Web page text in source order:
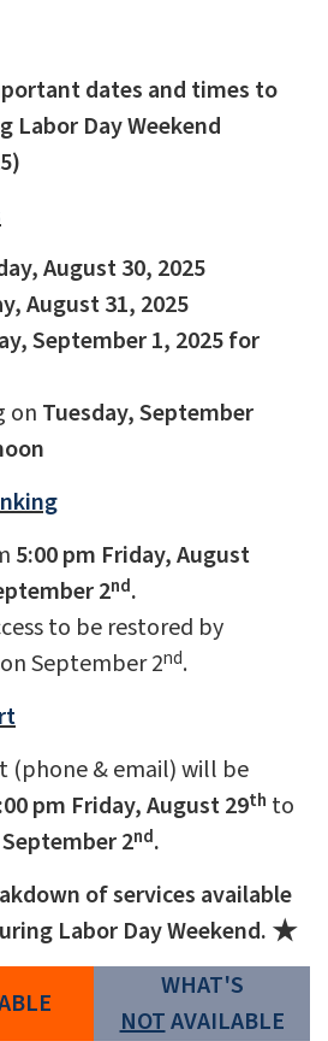
dates and times to
Labor Day Weekend
August 30, 2025
August 31, 2025
September 1, 2025 for
on Tuesday, September
5:00 pm Friday, August
2nd.
to be restored by
September 2nd.
(phone & email) will be
pm Friday, August 29th to
2nd.
of services available
Labor Day Weekend.
WHAT'S
NOTAVAILABLE